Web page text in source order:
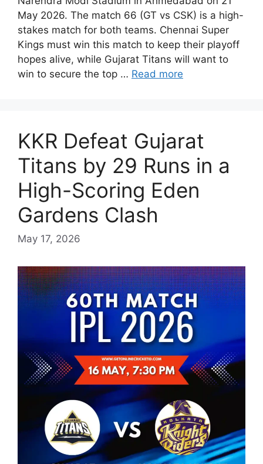
May 2026. The match 66 (GT vs CSK) is a high-
stakes match for both teams. Chennai Super
Kings must win this match to keep their playoff
hopes alive, while Gujarat Titans will want to
win to secure the top … Read more
KKR Defeat Gujarat
Titans by 29 Runs in a
High-Scoring Eden
Gardens Clash
May 17, 2026